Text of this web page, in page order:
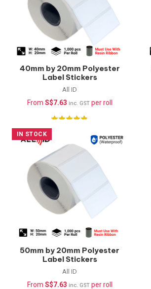
40mm by 20mm Polyester
Label Stickers
(Waterproof) –
All ID
From S$7.63 inc. GST per roll
IN STOCK
50mm by 20mm Polyester
Label Stickers
(Waterproof) –
1000pcs/roll
All ID
From S$7.63 inc. GST per roll